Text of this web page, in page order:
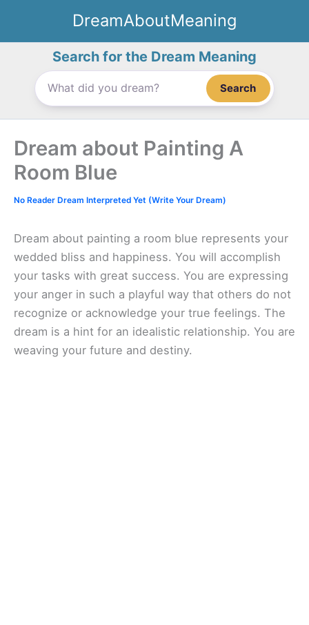
content
DreamAboutMeaning
Search for the Dream Meaning
Search
Dream about Painting A
Room Blue
No Reader Dream Interpreted Yet (Write Your Dream)
Dream about painting a room blue represents your
wedded bliss and happiness. You will accomplish
your tasks with great success. You are expressing
your anger in such a playful way that others do not
recognize or acknowledge your true feelings. The
dream is a hint for an idealistic relationship. You are
weaving your future and destiny.